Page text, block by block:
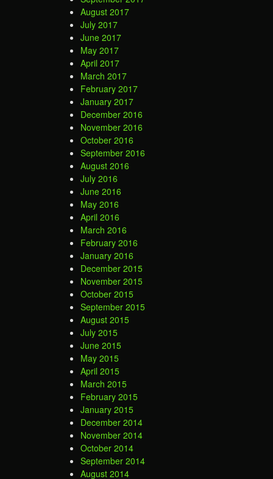
August 2017
July 2017
June 2017
May 2017
April 2017
March 2017
February 2017
January 2017
December 2016
November 2016
October 2016
September 2016
August 2016
July 2016
June 2016
May 2016
April 2016
March 2016
February 2016
January 2016
December 2015
November 2015
October 2015
September 2015
August 2015
July 2015
June 2015
May 2015
April 2015
March 2015
February 2015
January 2015
December 2014
November 2014
October 2014
September 2014
August 2014